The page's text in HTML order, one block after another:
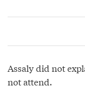
Assaly did not
not attend.